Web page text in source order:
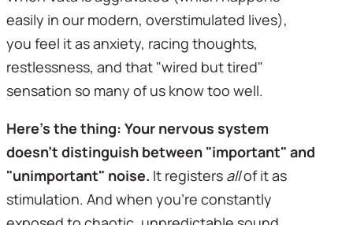
easily in our modern, overstimulated lives),
you feel it as anxiety, racing thoughts,
restlessness, and that "wired but tired"
sensation so many of us know too well.
Here's the thing: Your nervous system
doesn't distinguish between "important" and
"unimportant" noise. It registers all of it as
stimulation. And when you're constantly